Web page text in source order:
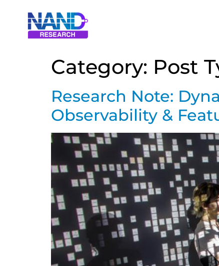
Category: Post
Research Note:
Observability &